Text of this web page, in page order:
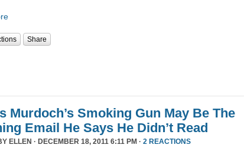
Share
Murdoch’s Smoking Gun May Be The
Email He Says He Didn’t Read
ELLEN · DECEMBER 18, 2011 6:11 PM · 2 REACTIONS